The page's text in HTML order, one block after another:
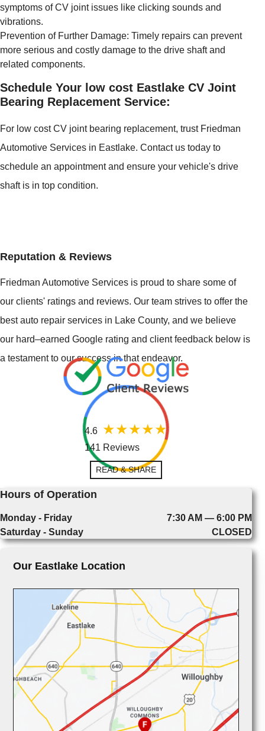
symptoms of CV joint issues like clicking sounds and
vibrations.
Prevention of Further Damage: Timely repairs can prevent
more serious and costly damage to the drive shaft and
related components.
Schedule Your low cost Eastlake CV Joint
Bearing Replacement Service:
For low cost CV joint bearing replacement, trust Friedman
Automotive Services in Eastlake. Contact us today to
schedule an appointment and ensure your vehicle's drive
shaft is in top condition.
Reputation & Reviews
Friedman Automotive Services is proud to share some of
our clients' ratings and reviews. Our team strives to offer the
best auto repair services in Lake County, and we believe
our hard–earned Google rating and client feedback below is
a testament to our success in that endeavor.
4.6
141 Reviews
READ & SHARE
Hours of Operation
Monday - Friday
7:30 AM — 6:00 PM
Saturday - Sunday
CLOSED
Our Eastlake Location